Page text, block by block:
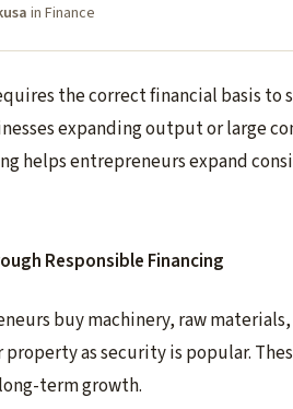
in Finance
the correct financial basis to
expanding output or large
helps entrepreneurs expand
Responsible Financing
buy machinery, raw
property as security is popular.
term growth.